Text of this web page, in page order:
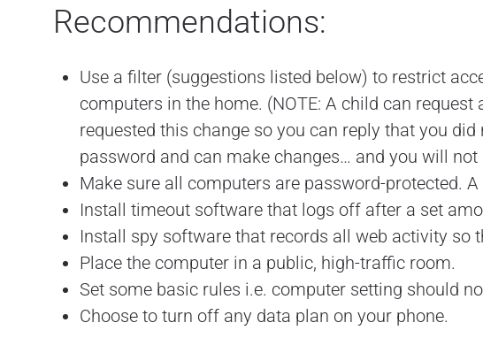
Recommendations:
Use a filter (suggestions listed below) to restrict
computers in the home. (NOTE: A child can
requested this change so you can reply that you
password and can make changes… and you will not
Make sure all computers are password-protected.
Install timeout software that logs off after a set
Install spy software that records all web activity so
Place the computer in a public, high-traffic room.
Set some basic rules i.e. computer setting should
Choose to turn off any data plan on your phone.